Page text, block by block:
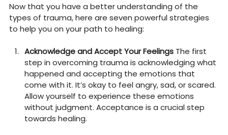
Now that you have a better understanding of the
types of trauma, here are seven powerful strategies
to help you on your path to healing:
Acknowledge and Accept Your Feelings The first
step in overcoming trauma is acknowledging what
happened and accepting the emotions that
come with it. It’s okay to feel angry, sad, or scared.
Allow yourself to experience these emotions
without judgment. Acceptance is a crucial step
towards healing.